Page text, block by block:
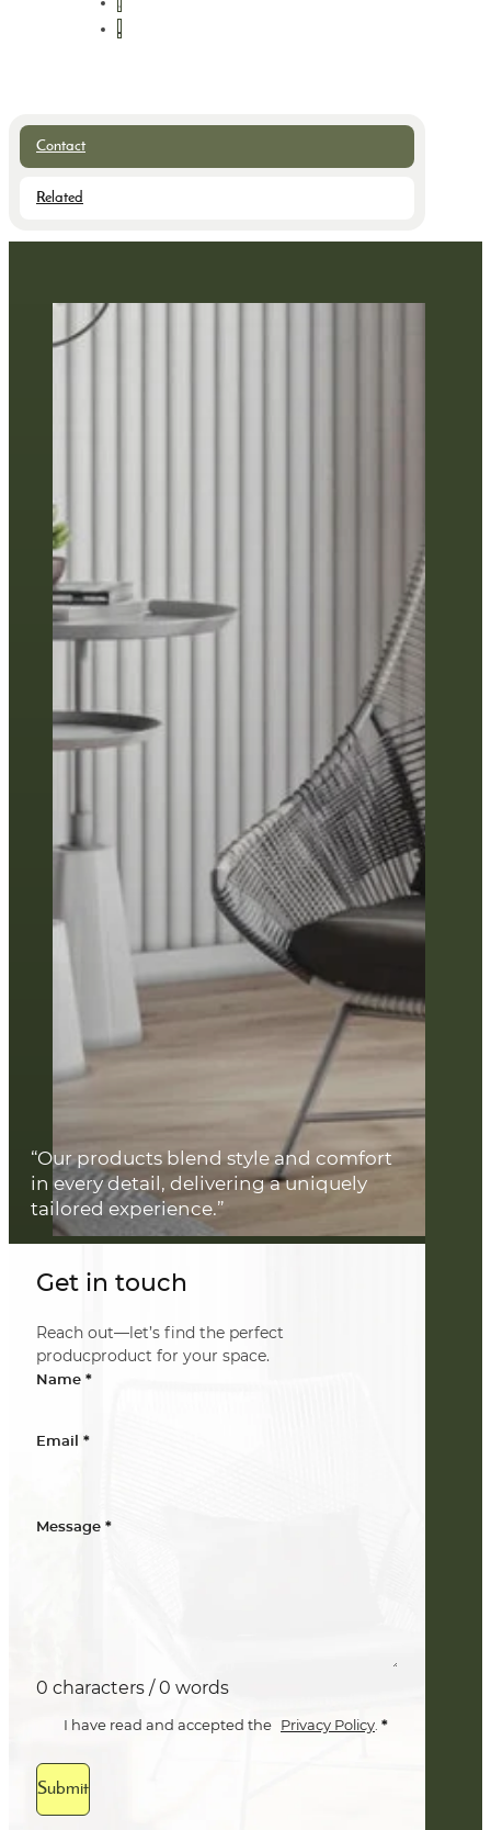
Contact
Related
Get in touch
Reach out—let’s find the perfect
producproduct for your space.
Name *
Email *
Message *
0 characters / 0 words
I have read and accepted the Privacy Policy *
Submit
“Our products blend style and comfort
in every detail, delivering a uniquely
tailored experience.”